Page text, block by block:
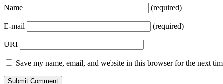
Name (required)
E-mail (required)
URI
Save my name, email, and website in this browser for the next